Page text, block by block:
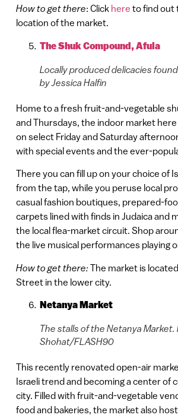
How to get there: Click here to find out
location of the market.
The Shuk Compound, Afula
Locally produced delicacies
by Jessica Halfin
Home to a fresh fruit-and-vegetable
and Thursdays, the indoor market
on select Friday and Saturday
with special events and the ever-
There you can fill up on your choice of
from the tap, while you peruse local
casual fashion boutiques, prepared-
carpets lined with finds in Judaica and
the local flea-market circuit. Shop
the live musical performances playing
How to get there: The market is
Street in the lower city.
Netanya Market
The stalls of the Netanya Market.
Shohat/FLASH90
This recently renovated open-air
Israeli trend and becoming a center of
city. Filled with fruit-and-vegetable
food and bakeries, the market also